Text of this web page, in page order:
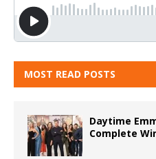
MOST READ POSTS
Daytime
Complete